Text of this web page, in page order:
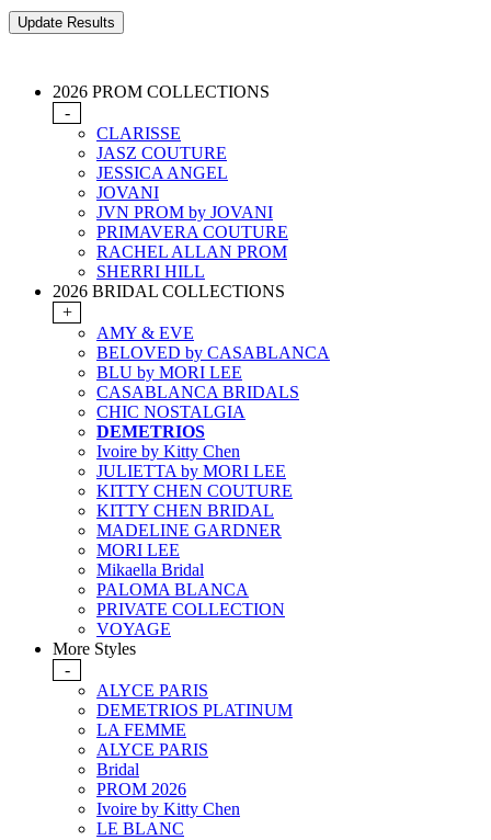
2026 PROM COLLECTIONS
-
CLARISSE
JASZ COUTURE
JESSICA ANGEL
JOVANI
JVN PROM by JOVANI
PRIMAVERA COUTURE
RACHEL ALLAN PROM
SHERRI HILL
2026 BRIDAL COLLECTIONS
+
AMY & EVE
BELOVED by CASABLANCA
BLU by MORI LEE
CASABLANCA BRIDALS
CHIC NOSTALGIA
DEMETRIOS
Ivoire by Kitty Chen
JULIETTA by MORI LEE
KITTY CHEN COUTURE
KITTY CHEN BRIDAL
MADELINE GARDNER
MORI LEE
Mikaella Bridal
PALOMA BLANCA
PRIVATE COLLECTION
VOYAGE
More Styles
-
ALYCE PARIS
DEMETRIOS PLATINUM
LA FEMME
ALYCE PARIS
Bridal
PROM 2026
Ivoire by Kitty Chen
LE BLANC